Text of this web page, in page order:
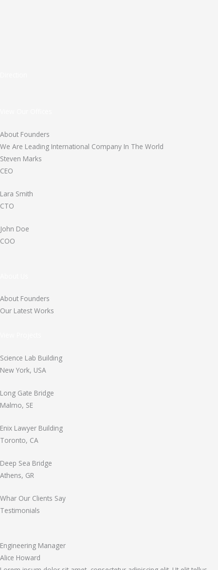
About Founders
We Are Leading International Company In The World
Steven Marks
CEO
Lara Smith
CTO
John Doe
COO
About Founders
Our Latest Works
Science Lab Building
New York, USA
Long Gate Bridge
Malmo, SE
Enix Lawyer Building
Toronto, CA
Deep Sea Bridge
Athens, GR
Whar Our Clients Say
Testimonials
Engineering Manager
Alice Howard